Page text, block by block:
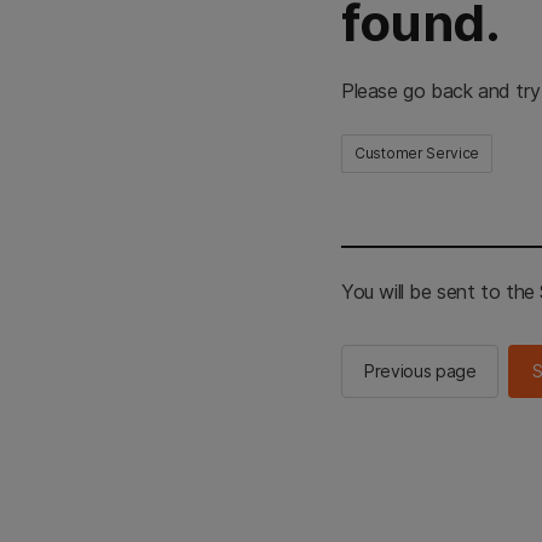
found.
Please go back and
Customer Service
You will be sent to the
Previous page